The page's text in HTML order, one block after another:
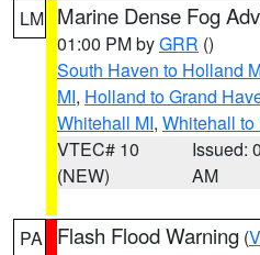
LM Marine Dense Fog
01:00 PM byGRR ()
South Haven to Holland
MI, Holland to Grand
Whitehall MI, Whitehall to
VTEC# 10
(NEW)
Issued:
AM
PA Flash Flood Warning (